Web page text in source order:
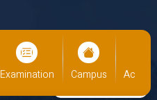
Examination Campus